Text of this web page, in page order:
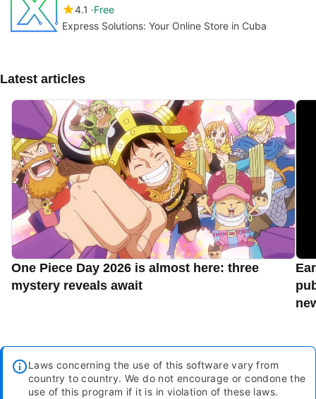
4.1
Free
Express Solutions: Your Online Store in Cuba
Latest articles
One Piece Day 2026 is almost here: three
mystery reveals await
Laws concerning the use of this software vary from
country to country. We do not encourage or condone the
use of this program if it is in violation of these laws.